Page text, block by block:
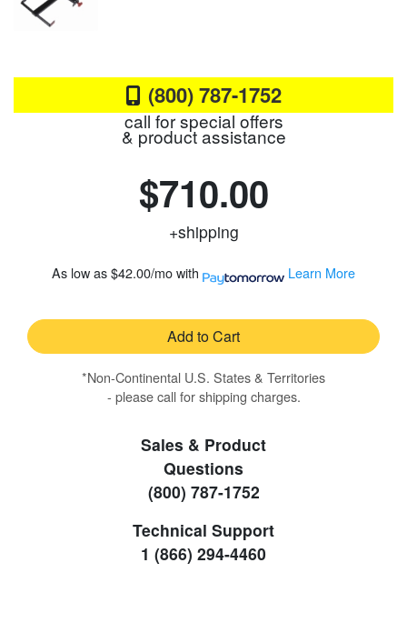
(800) 787-1752
call for special offers
& product assistance
$710.00
+shipping
As low as$42.00/mowith Learn More
Add to Cart
*Non-Continental U.S. States & Territories
- please call for shipping charges.
Sales & Product
Questions
(800) 787-1752
Technical Support
1 (866) 294-4460